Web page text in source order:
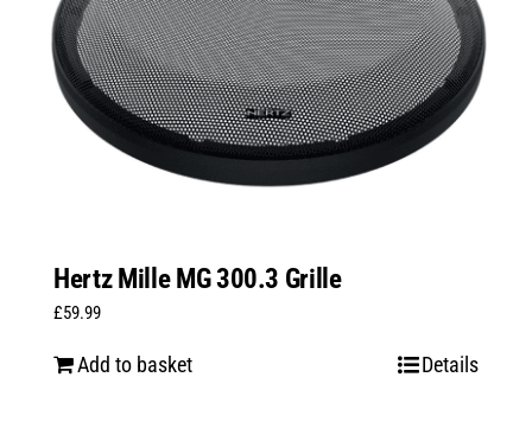
Hertz Mille MG 300.3 Grille
£59.99
Add to basket Details